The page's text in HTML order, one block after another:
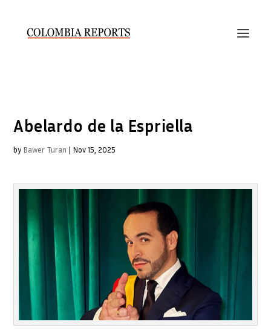
Abelardo de la Espriella
by Bawer Turan | Nov 15, 2025